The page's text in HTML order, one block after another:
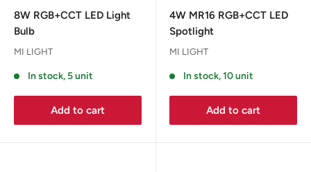
8W RGB+CCT LED Light
Bulb
MI LIGHT
In stock, 5 unit
Add to cart
4W MR16 RGB+CCT LED
Spotlight
MI LIGHT
In stock, 10 unit
Add to cart